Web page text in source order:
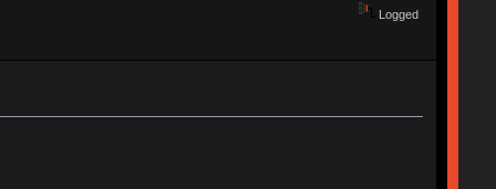
Logged